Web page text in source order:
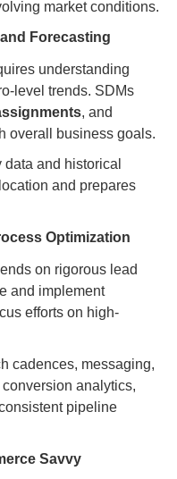
market conditions.
Forecasting
understanding
level trends. SDMs
, and
overall business goals.
and historical
and prepares
Optimization
on rigorous lead
and implement
efforts on high-
cadences, messaging,
analytics,
pipeline
Savvy